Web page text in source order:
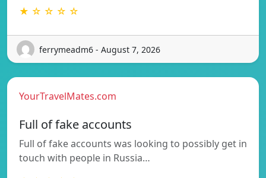
★ ☆ ☆ ☆ ☆
ferrymeadm6 - August 7, 2026
YourTravelMates.com
Full of fake accounts
Full of fake accounts was looking to possibly get in
touch with people in Russia…